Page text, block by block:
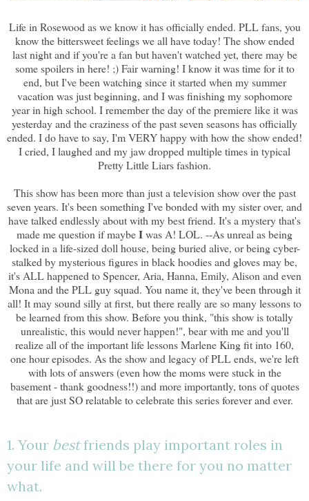
Life in Rosewood as we know it has officially ended. PLL fans, you
know the bittersweet feelings we all have today! The show ended
last night and if you're a fan but haven't watched yet, there may be
some spoilers in here! ;) Fair warning! I know it was time for it to
end, but I've been watching since it started when my summer
vacation was just beginning, and I was finishing my sophomore
year in high school. I remember the day of the premiere like it was
yesterday and the craziness of the past seven seasons has officially
ended. I do have to say, I'm VERY happy with how the show ended!
I cried, I laughed and my jaw dropped multiple times in typical
Pretty Little Liars fashion.
This show has been more than just a television show over the past
seven years. It's been something I've bonded with my sister over, and
have talked endlessly about with my best friend. It's a mystery that's
made me question if maybeIwas A! LOL. --As unreal as being
locked in a life-sized doll house, being buried alive, or being cyber-
stalked by mysterious figures in black hoodies and gloves may be,
it's ALL happened to Spencer, Aria, Hanna, Emily, Alison and even
Mona and the PLL guy squad. You name it, they've been through it
all! It may sound silly at first, but there really are so many lessons to
be learned from this show. Before you think, "this show is totally
unrealistic, this would never happen!", bear with me and you'll
realize all of the important life lessons Marlene King fit into 160,
one hour episodes. As the show and legacy of PLL ends, we're left
with lots of answers (even how the moms were stuck in the
basement - thank goodness!!) and more importantly, tons of quotes
that are just SO relatable to celebrate this series forever and ever.
1. Your bestfriends play important roles in
your life and will be there for you no matter
what.